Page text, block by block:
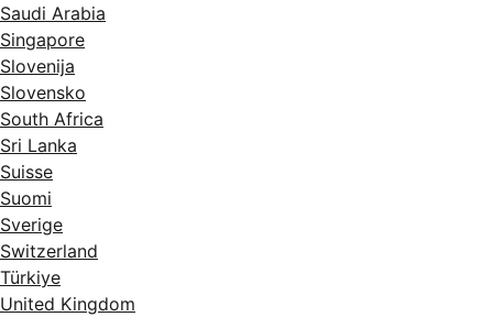
Saudi Arabia
Singapore
Slovenija
Slovensko
South Africa
Sri Lanka
Suisse
Suomi
Sverige
Switzerland
Türkiye
United Kingdom